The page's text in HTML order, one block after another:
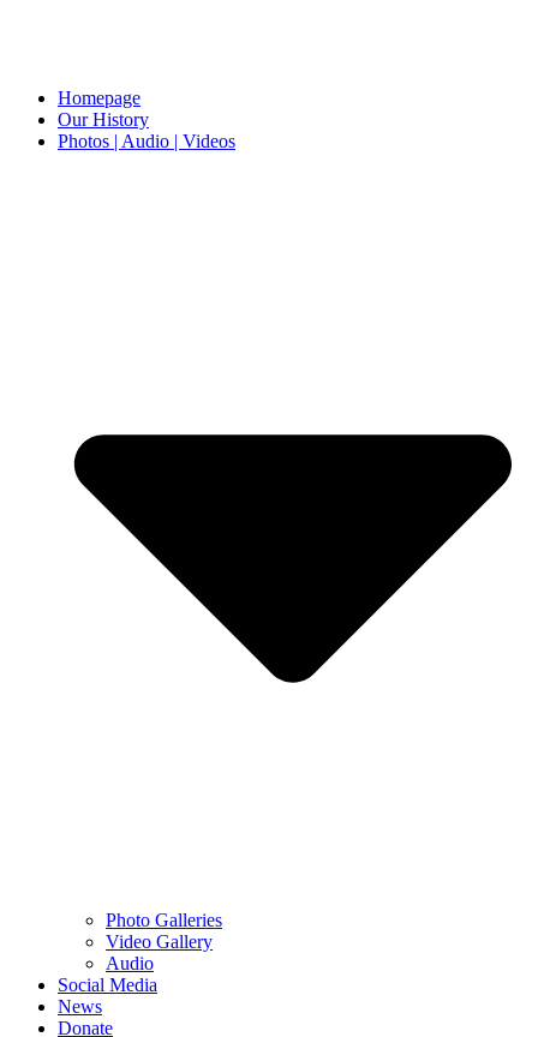
Homepage
Our History
Photos | Audio | Videos
Photo Galleries
Video Gallery
Audio
Social Media
News
Donate